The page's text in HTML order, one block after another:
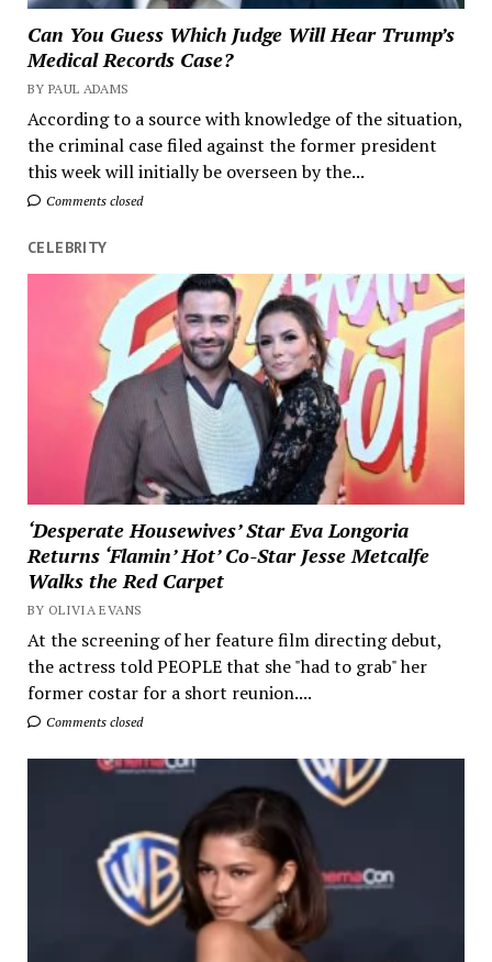
Can You Guess Which Judge Will Hear Trump’s
Medical Records Case?
BY PAUL ADAMS
According to a source with knowledge of the situation,
the criminal case filed against the former president
this week will initially be overseen by the...
Comments closed
CELEBRITY
‘Desperate Housewives’ Star Eva Longoria
Returns ‘Flamin’ Hot’ Co-Star Jesse Metcalfe
Walks the Red Carpet
BY OLIVIA EVANS
At the screening of her feature film directing debut,
the actress told PEOPLE that she "had to grab" her
former costar for a short reunion....
Comments closed